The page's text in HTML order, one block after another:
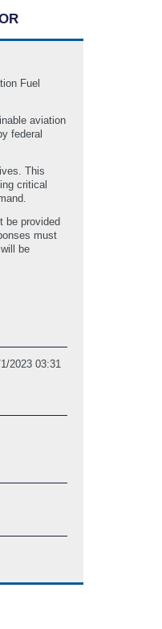
Fuel
aviation
federal
This
critical
be provided
must
be
2023 03:31